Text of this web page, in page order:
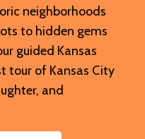
neighborhoods
to hidden gems
guided Kansas
tour of Kansas City
and